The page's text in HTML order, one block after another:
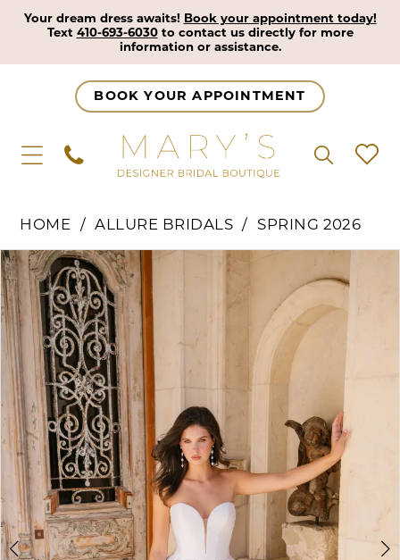
Your dream dress awaits! Book your appointment today!
Text 410-693-6030to contact us directly for more
information or assistance.
BOOK YOUR APPOINTMENT
HOME ALLURE BRIDALS SPRING 2026
Products
Views
Carousel
Skip
to
end
Pause Autoplay
Previous Slide
Next Slide
0
1
2
3
4
5
6
7